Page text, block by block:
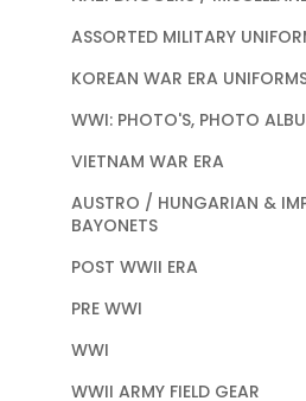
ASSORTED MILITARY
KOREAN WAR ERA
WWI: PHOTO'S, PHOTO
VIETNAM WAR ERA
AUSTRO / HUNGARIAN &
BAYONETS
POST WWII ERA
PRE WWI
WWI
WWII ARMY FIELD GEAR